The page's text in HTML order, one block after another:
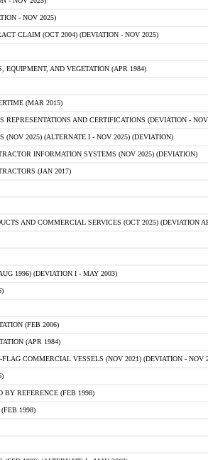
- NOV 2025)
CLAIM (OCT 2004) (DEVIATION - NOV 2025)
EQUIPMENT, AND VEGETATION (APR 1984)
(MAR 2015)
AND CERTIFICATIONS (DEVIATION -
(NOV 2025) (ALTERNATE I - NOV 2025) (DEVIATION)
INFORMATION SYSTEMS (NOV 2025) (DEVIATION)
(JAN 2017)
AND COMMERCIAL SERVICES (OCT 2025) (DEVIATION
1996) (DEVIATION I - MAY 2003)
(FEB 2006)
(APR 1984)
COMMERCIAL VESSELS (NOV 2021) (DEVIATION - NOV
BY REFERENCE (FEB 1998)
1998)